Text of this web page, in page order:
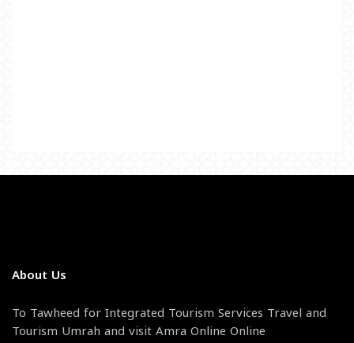
About Us
To Tawheed for Integrated Tourism Services Travel and
Tourism Umrah and visit Amra Online Online